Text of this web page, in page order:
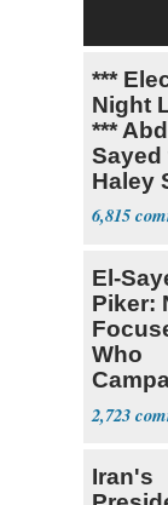
***
Night
***
Sayed
Haley
6,815
El-
Piker:
Who
With
2,723
Iran's